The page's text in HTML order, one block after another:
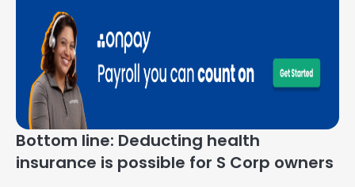
Bottom line: Deducting health
insurance is possible for S Corp owners